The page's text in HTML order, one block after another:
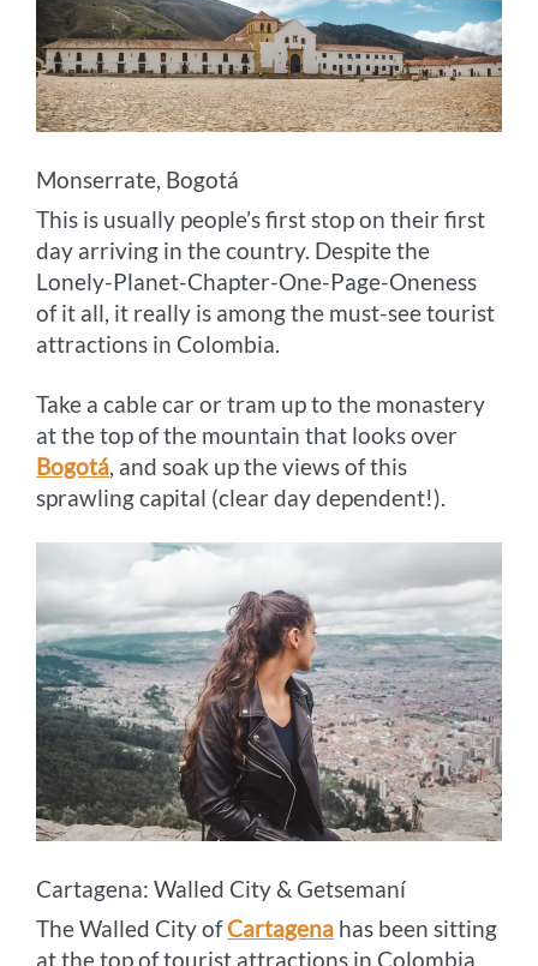
Monserrate, Bogotá
This is usually people’s first stop on their first
day arriving in the country. Despite the
Lonely-Planet-Chapter-One-Page-Oneness
of it all, it really is among the must-see tourist
attractions in Colombia.
Take a cable car or tram up to the monastery
at the top of the mountain that looks over
Bogotá, and soak up the views of this
sprawling capital (clear day dependent!).
Cartagena: Walled City & Getsemaní
The Walled City ofCartagena has been sitting
at the top of tourist attractions in Colombia